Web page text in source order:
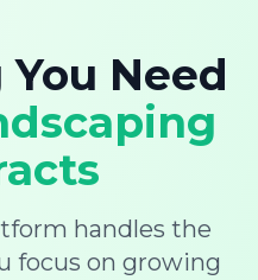
Need
handles the
focus on growing